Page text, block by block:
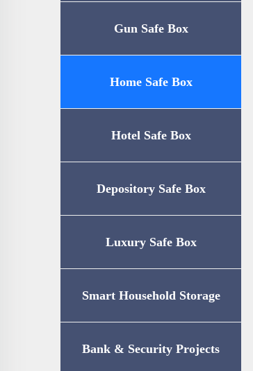
Gun Safe Box
Home Safe Box
Hotel Safe Box
Depository Safe Box
Luxury Safe Box
Smart Household Storage
Bank & Security Projects